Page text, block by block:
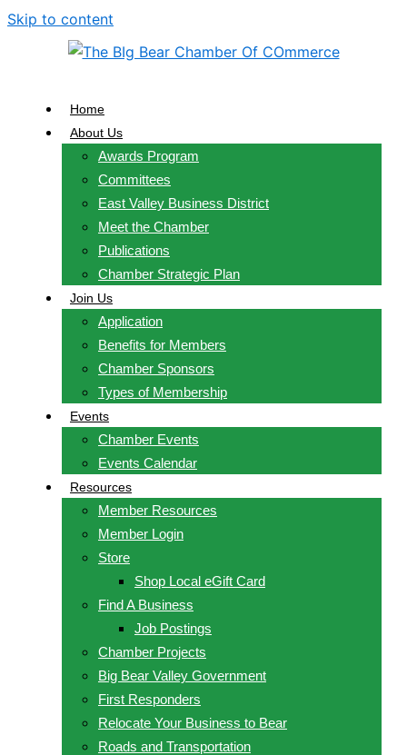
Skip to content
Home
About Us
Awards Program
Committees
East Valley Business District
Meet the Chamber
Publications
Chamber Strategic Plan
Join Us
Application
Benefits for Members
Chamber Sponsors
Types of Membership
Events
Chamber Events
Events Calendar
Resources
Member Resources
Member Login
Store
Shop Local eGift Card
Find A Business
Job Postings
Chamber Projects
Big Bear Valley Government
First Responders
Relocate Your Business to Bear
Roads and Transportation